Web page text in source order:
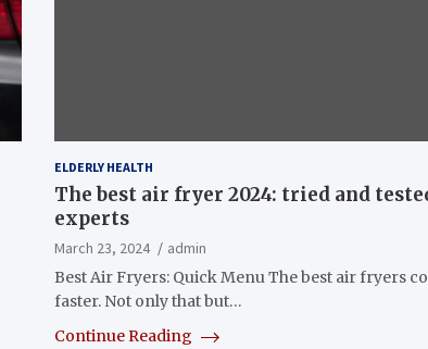
ELDERLY HEALTH
The best air fryer 2024: tried and
experts
March 23, 2024
admin
Best Air Fryers: Quick Menu The best air fryers
faster. Not only that but…
Continue Reading